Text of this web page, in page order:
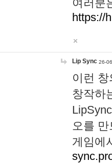
여러분
https://
Lip Sync 26-
이런
창작하
오를
게임에